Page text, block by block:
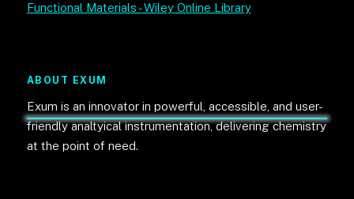
Functional Materials - Wiley Online Library
ABOUT EXUM
Exum is an innovator in powerful, accessible, and user-
friendly analtyical instrumentation, delivering chemistry
at the point of need.